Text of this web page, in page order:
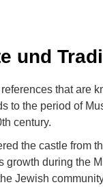
und
that are
to the period of
century.
the castle from
growth during the
Jewish